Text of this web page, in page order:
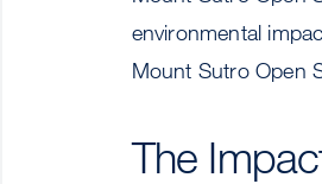
environmental
Mount Sutro Open
The